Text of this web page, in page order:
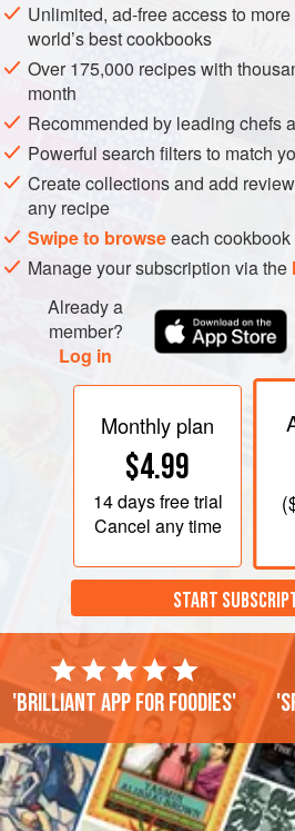
Unlimited, ad-free access to
world’s best cookbooks
Over 175,000 recipes with
month
Recommended by leading chefs
Powerful search filters to match
Create collections and add
any recipe
Swipe to browseeach
Manage your subscription via the
Already a
member?
Log in
Monthly plan
$4.99
14 daysfree trial
Cancel any time
(
START
'Brilliant app for foodies'